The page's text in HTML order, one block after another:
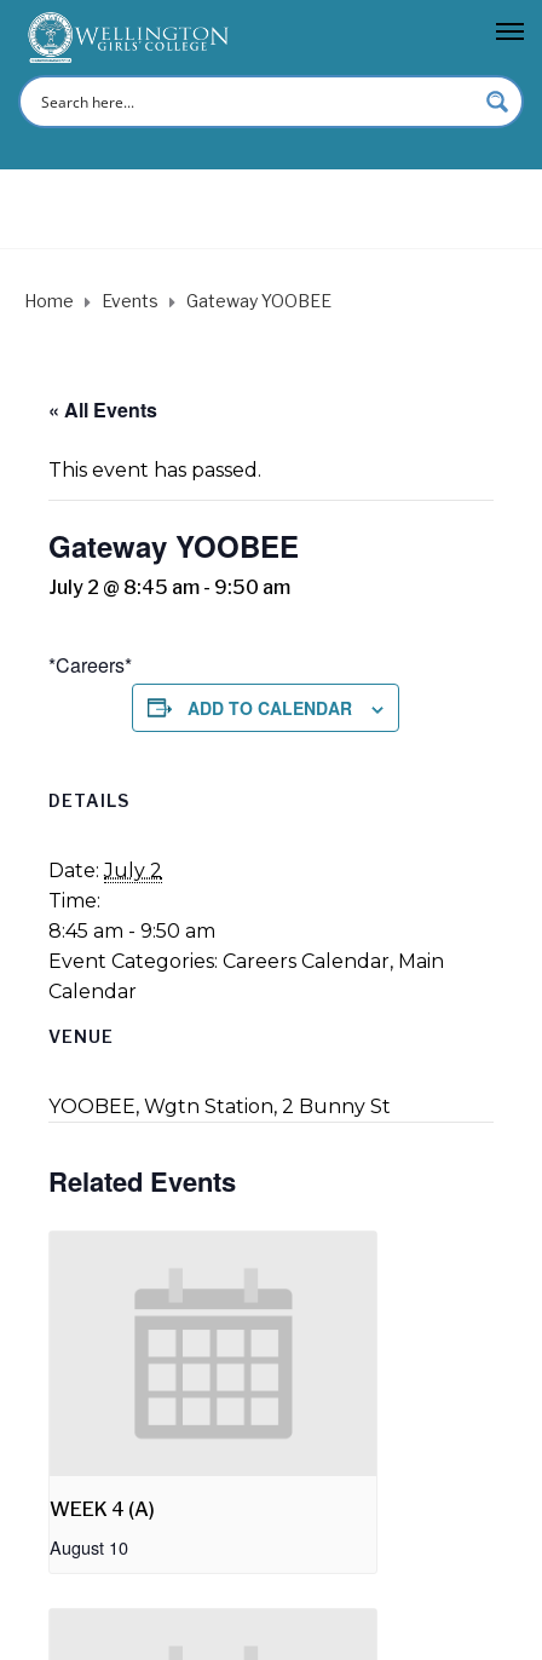
Home Events Gateway YOOBEE
« All Events
This event has passed.
Gateway YOOBEE
July 2 @ 8:45 am - 9:50 am
*Careers*
ADD TO CALENDAR
DETAILS
Date: July 2
Time:
8:45 am - 9:50 am
Event Categories: Careers Calendar, Main
Calendar
VENUE
YOOBEE, Wgtn Station, 2 Bunny St
Related Events
WEEK 4 (A)
August 10